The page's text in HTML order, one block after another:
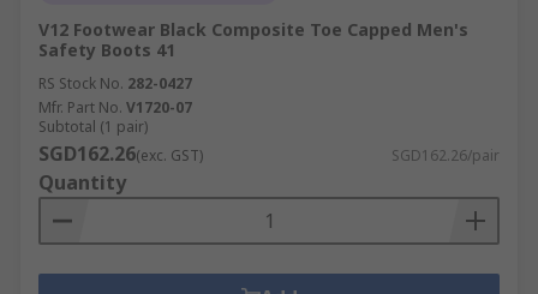
V12 Footwear Black Composite Toe Capped Men's
Safety Boots 41
RS Stock No. 282-0427
Mfr. Part No. V1720-07
Subtotal (1 pair)
SGD162.26(exc. GST) SGD162.26/pair
Quantity